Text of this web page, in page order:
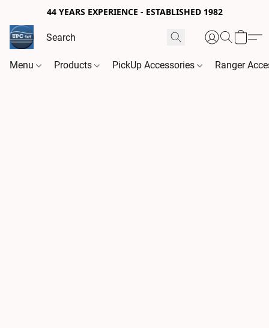
44 YEARS EXPERIENCE - ESTABLISHED 1982
Menu Products PickUp Accessories Ranger